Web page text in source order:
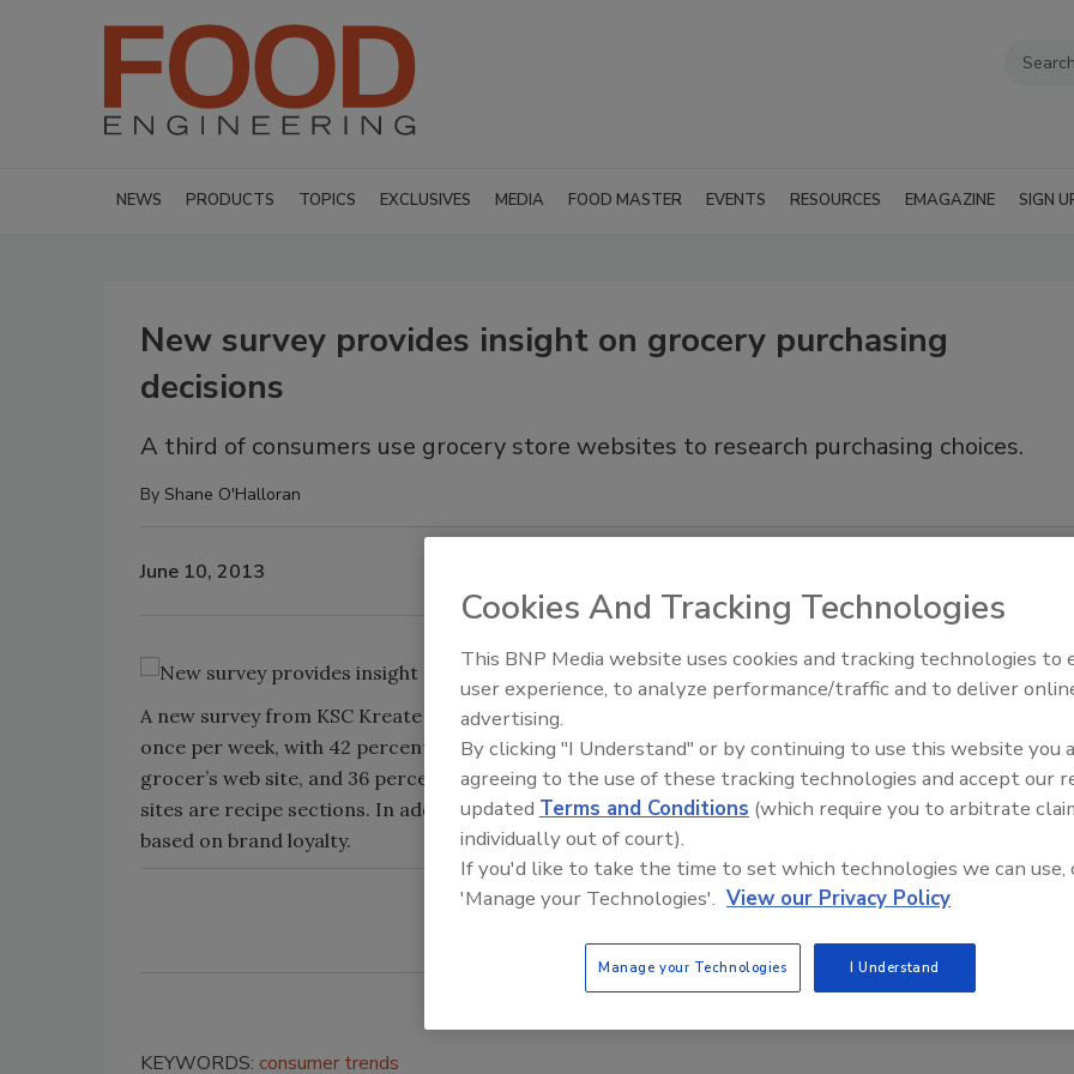
NEWS PRODUCTS TOPICS EXCLUSIVES MEDIA FOOD MASTER EVENTS RESOURCES EMAGAZINE SIGN
New survey provides insight on grocery purchasing
decisions
A third of consumers use grocery store websites to research purchasing choices.
By Shane O'Halloran
June 10, 2013
A new survey from KSC Kreate found 85 percent of consumers visit a physical grocery store at least
once per week, with 42 percent visiting twice or more. More than half of consumers have visited a
grocer’s web site, and 36 percent research purchases online. The most common destination on these
sites are recipe sections. In addition, the study found only 13 percent of shopper make purchases
based on brand loyalty.
KEYWORDS: consumer trends
Food Plant Openings and
Cookies And Tracking Technologies
This BNP Media website uses cookies and tracking technologies to
user experience, to analyze performance/traffic and to deliver
advertising.
By clicking "I Understand" or by continuing to use this website you
agreeing to the use of these tracking technologies and accept our
updated Terms and Conditions (which require you to arbitrate
individually out of court).
If you'd like to take the time to set which technologies we can use,
'Manage your Technologies'. View our Privacy Policy
Manage your Technologies I Understand